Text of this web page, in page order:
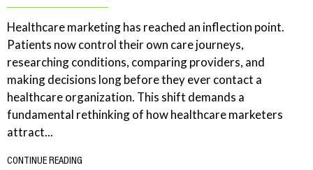
Healthcare marketing has reached an inflection point.
Patients now control their own care journeys,
researching conditions, comparing providers, and
making decisions long before they ever contact a
healthcare organization. This shift demands a
fundamental rethinking of how healthcare marketers
attract...
CONTINUE READING